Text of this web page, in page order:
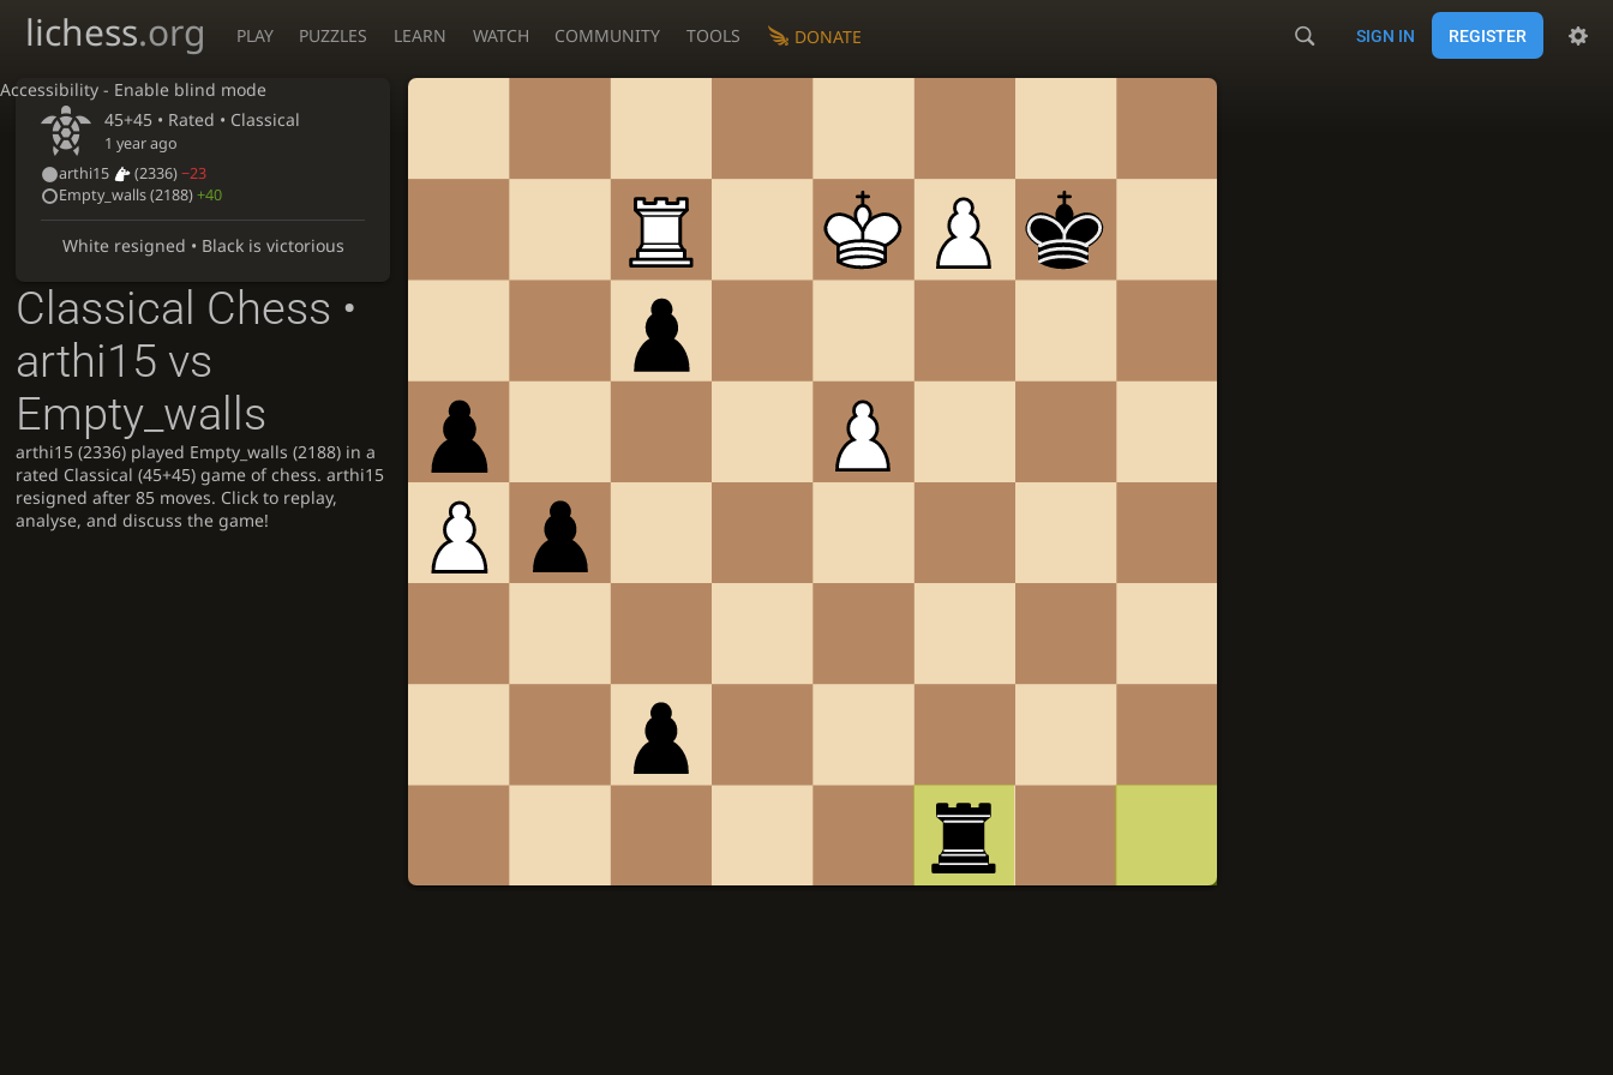
Accessibility - Enable blind mode
lichess.org PLAY PUZZLES LEARN WATCH COMMUNITY TOOLS DONATE SIGN IN REGISTER
45+45 • Rated • Classical
1 year ago
arthi15
(2336)−23
Empty_walls(2188) +40
White resigned • Black is victorious
Classical Chess •
arthi15 vs
Empty_walls
arthi15 (2336) played Empty_walls (2188) in a
rated Classical (45+45) game of chess. arthi15
resigned after 85 moves. Click to replay,
analyse, and discuss the game!